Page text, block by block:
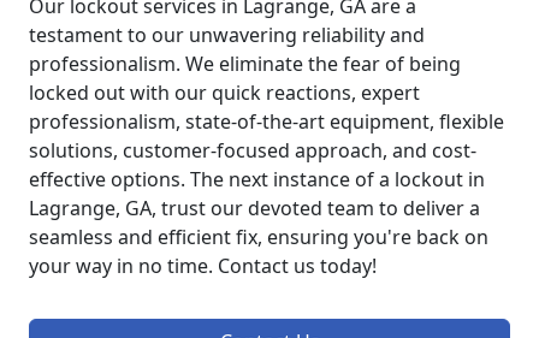
Our lockout services in Lagrange, GA are a
testament to our unwavering reliability and
professionalism. We eliminate the fear of being
locked out with our quick reactions, expert
professionalism, state-of-the-art equipment, flexible
solutions, customer-focused approach, and cost-
effective options. The next instance of a lockout in
Lagrange, GA, trust our devoted team to deliver a
seamless and efficient fix, ensuring you're back on
your way in no time. Contact us today!